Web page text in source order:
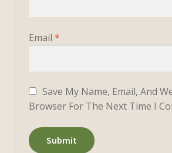
Email *
Save My Name, Email, And
Browser For The Next Time I